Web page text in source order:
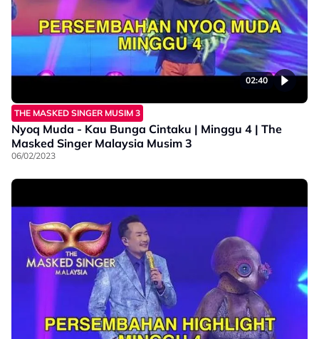
02:40
THE MASKED SINGER MUSIM 3
Nyoq Muda - Kau Bunga Cintaku | Minggu 4 | The
Masked Singer Malaysia Musim 3
06/02/2023